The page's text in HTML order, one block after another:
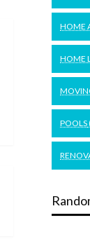
HOME
HOME
POOLS